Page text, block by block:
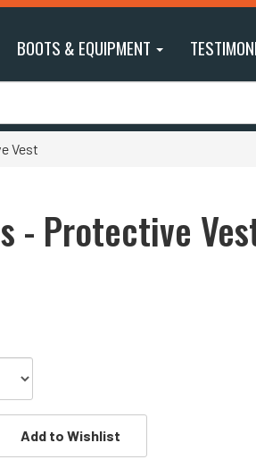
BOOTS & EQUIPMENT
Vest
- Protective
Add to Wishlist